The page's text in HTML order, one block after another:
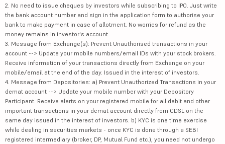
2. No need to issue cheques by investors while subscribing to IPO. Just write
the bank account number and sign in the application form to authorise your
bank to make payment in case of allotment. No worries for refund as the
money remains in investor's account.
3. Message from Exchange(s): Prevent Unauthorised transactions in your
account --> Update your mobile numbers/email IDs with your stock brokers.
Receive information of your transactions directly from Exchange on your
mobile/email at the end of the day. Issued in the interest of investors.
4. Message from Depositories: a) Prevent Unauthorized Transactions in your
demat account --> Update your mobile number with your Depository
Participant. Receive alerts on your registered mobile for all debit and other
important transactions in your demat account directly from CDSL on the
same day issued in the interest of investors. b) KYC is one time exercise
while dealing in securities markets - once KYC is done through a SEBI
registered intermediary (broker, DP, Mutual Fund etc.), you need not undergo